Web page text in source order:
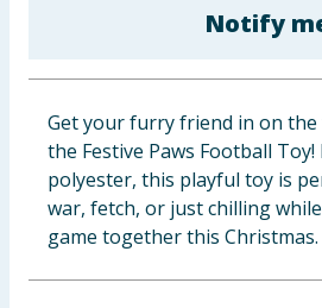
Clothing
Groceries
Bulk Buys
Notify
Get your furry friend in on
the Festive Paws Football
polyester, this playful toy is
war, fetch, or just chilling
game together this Christmas.